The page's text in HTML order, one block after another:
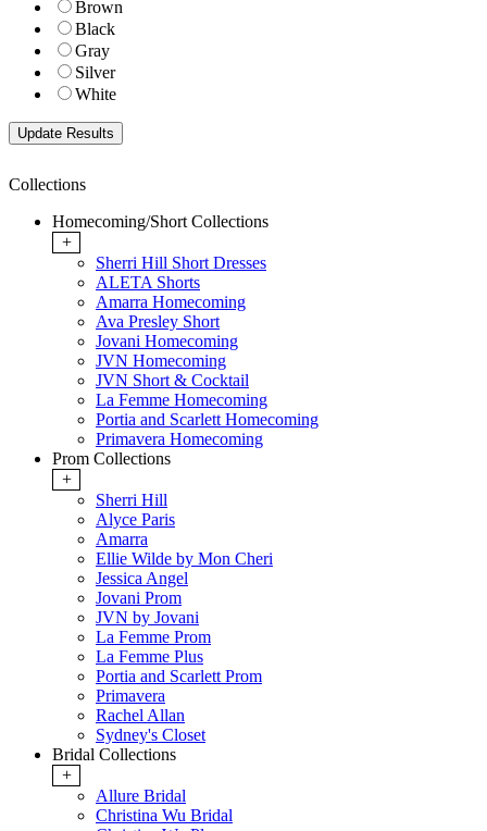
Brown
Black
Gray
Silver
White
Collections
Homecoming/Short Collections
+
Sherri Hill Short Dresses
ALETA Shorts
Amarra Homecoming
Ava Presley Short
Jovani Homecoming
JVN Homecoming
JVN Short & Cocktail
La Femme Homecoming
Portia and Scarlett Homecoming
Primavera Homecoming
Prom Collections
+
Sherri Hill
Alyce Paris
Amarra
Ellie Wilde by Mon Cheri
Jessica Angel
Jovani Prom
JVN by Jovani
La Femme Prom
La Femme Plus
Portia and Scarlett Prom
Primavera
Rachel Allan
Sydney's Closet
Bridal Collections
+
Allure Bridal
Christina Wu Bridal